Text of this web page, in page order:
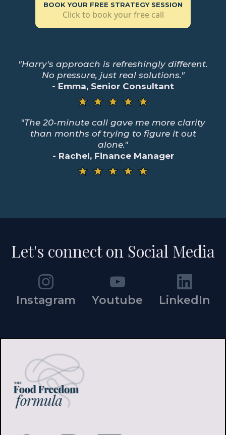
BOOK YOUR FREE STRATEGY SESSION
Click to book your free call
"Harry's approach is refreshingly different.
No pressure, just real solutions."
- Emma, Senior Consultant
"The 20-minute call gave me more clarity
than months of trying to figure it out
alone."
- Rachel, Finance Manager
Let's connect on Social Media
Instagram Youtube LinkedIn